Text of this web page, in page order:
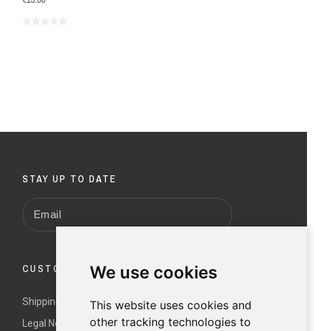
We use cookies
This website uses cookies and
other tracking technologies to
STAY UP TO DATE
CUSTOMER SERVICE
Shipping and returns
Legal Notice and Terms and Conditions